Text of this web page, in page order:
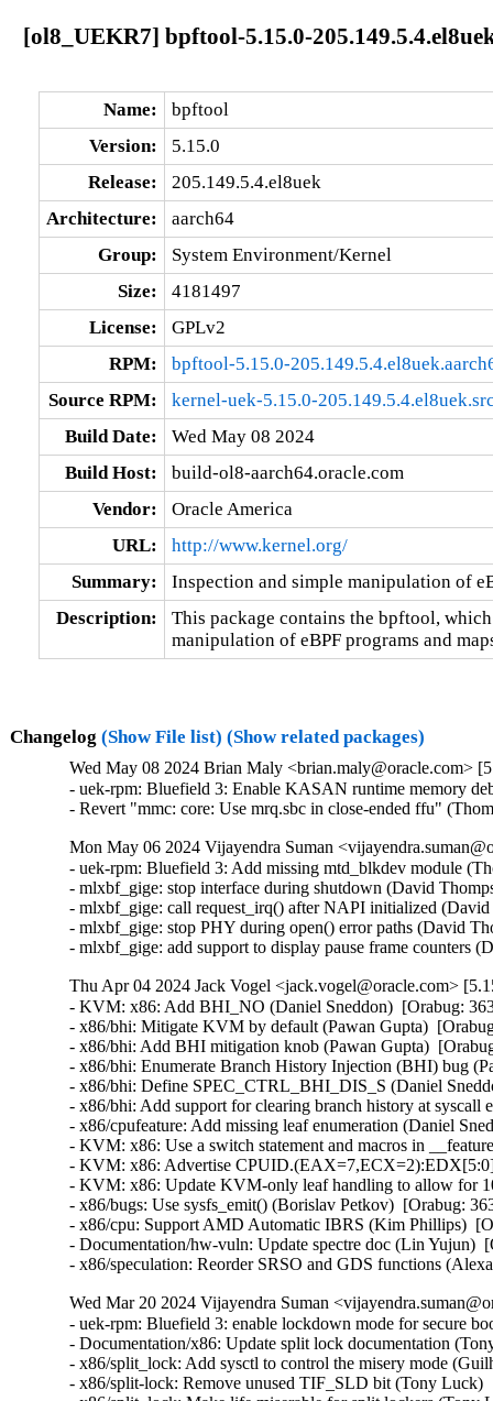
[ol8_UEKR7] bpftool-5.15.0-
Name:
bpftool
Version:
5.15.0
Release:
205.149.5.4.el8uek
Architecture:
aarch64
Group:
System Environment/Kernel
Size:
4181497
License:
GPLv2
RPM:
bpftool-5.15.0-
Source RPM:
kernel-uek-5.15.0-
Build Date:
Wed May 08 2024
Build Host:
build-ol8-aarch64.oracle.com
Vendor:
Oracle America
URL:
http://www.kernel.org/
Summary:
Inspection and simple manipulation of
Description:
This package contains the bpftool,
manipulation of eBPF programs and
Changelog (Show File list) (Show related packages)
Wed May 08 2024 Brian Maly <brian.maly@oracle.com>
- uek-rpm: Bluefield 3: Enable KASAN runtime memory
- Revert "mmc: core: Use mrq.sbc in close-ended ffu"
Mon May 06 2024 Vijayendra Suman
- uek-rpm: Bluefield 3: Add missing mtd_blkdev module
- mlxbf_gige: stop interface during shutdown (David
- mlxbf_gige: call request_irq() after NAPI initialized
- mlxbf_gige: stop PHY during open() error paths (David
- mlxbf_gige: add support to display pause frame counters
Thu Apr 04 2024 Jack Vogel <jack.vogel@oracle.com>
- KVM: x86: Add BHI_NO (Daniel Sneddon)  [Orabug:
- x86/bhi: Mitigate KVM by default (Pawan Gupta)
- x86/bhi: Add BHI mitigation knob (Pawan Gupta)
- x86/bhi: Enumerate Branch History Injection (BHI) bug
- x86/bhi: Define SPEC_CTRL_BHI_DIS_S (Daniel
- x86/bhi: Add support for clearing branch history at
- x86/cpufeature: Add missing leaf enumeration (Daniel
- KVM: x86: Use a switch statement and macros in
- KVM: x86: Advertise
- KVM: x86: Update KVM-only leaf handling to allow for
- x86/bugs: Use sysfs_emit() (Borislav Petkov)  [Orabug:
- x86/cpu: Support AMD Automatic IBRS (Kim Phillips)
- Documentation/hw-vuln: Update spectre doc (Lin
- x86/speculation: Reorder SRSO and GDS functions
Wed Mar 20 2024 Vijayendra Suman
- uek-rpm: Bluefield 3: enable lockdown mode for secure
- Documentation/x86: Update split lock documentation
- x86/split_lock: Add sysctl to control the misery mode
- x86/split-lock: Remove unused TIF_SLD bit (Tony